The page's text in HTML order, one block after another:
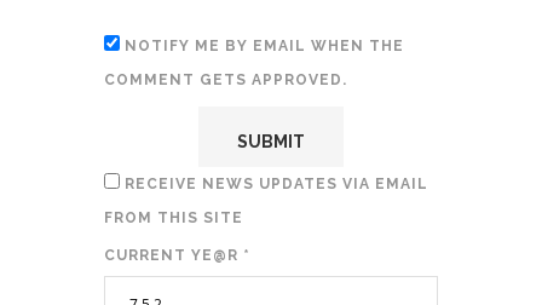
NOTIFY ME BY EMAIL WHEN THE
COMMENT GETS APPROVED.
RECEIVE NEWS UPDATES VIA EMAIL
FROM THIS SITE
CURRENT YE@R *